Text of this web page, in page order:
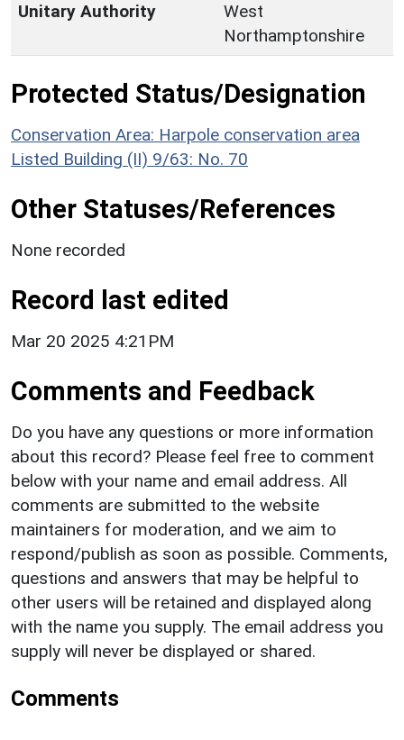
Unitary Authority
West
Northamptonshire
Protected Status/Designation
Conservation Area: Harpole conservation area
Listed Building (II) 9/63: No. 70
Other Statuses/References
None recorded
Record last edited
Mar 20 2025 4:21PM
Comments and Feedback
Do you have any questions or more information
about this record? Please feel free to comment
below with your name and email address. All
comments are submitted to the website
maintainers for moderation, and we aim to
respond/publish as soon as possible. Comments,
questions and answers that may be helpful to
other users will be retained and displayed along
with the name you supply. The email address you
supply will never be displayed or shared.
Comments